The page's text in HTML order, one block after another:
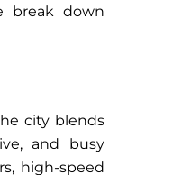
break down
city blends
and busy
high-speed